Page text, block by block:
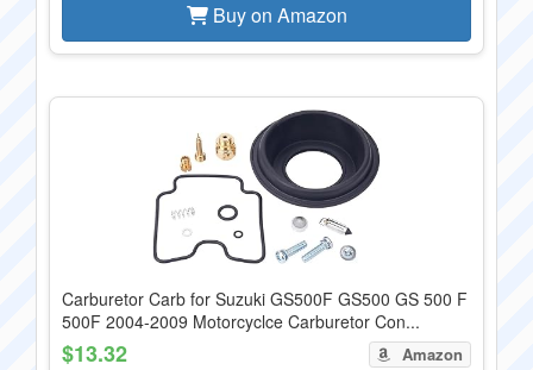
Buy on Amazon
Carburetor Carb for Suzuki GS500F GS500 GS 500 F
500F 2004-2009 Motorcyclce Carburetor Con...
$13.32 Amazon